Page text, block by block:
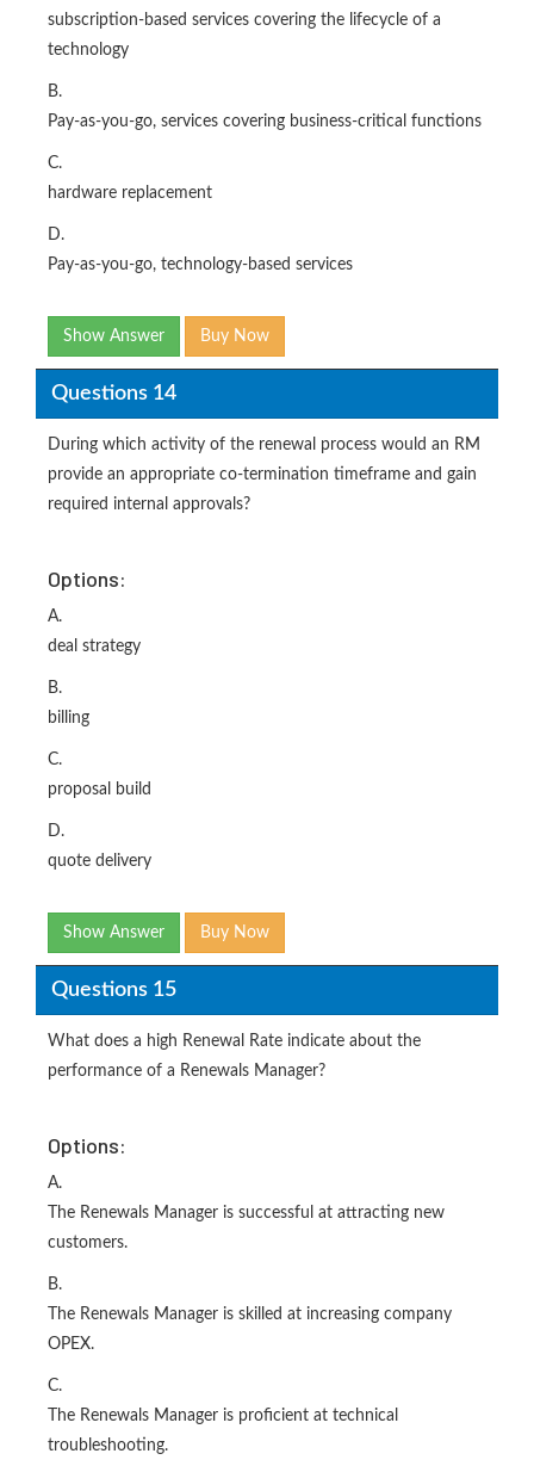
subscription-based services covering the lifecycle of a
technology
B.
Pay-as-you-go, services covering business-critical functions
C.
hardware replacement
D.
Pay-as-you-go, technology-based services
Show Answer Buy Now
Questions 14
During which activity of the renewal process would an RM
provide an appropriate co-termination timeframe and gain
required internal approvals?
Options:
A.
deal strategy
B.
billing
C.
proposal build
D.
quote delivery
Show Answer Buy Now
Questions 15
What does a high Renewal Rate indicate about the
performance of a Renewals Manager?
Options:
A.
The Renewals Manager is successful at attracting new
customers.
B.
The Renewals Manager is skilled at increasing company
OPEX.
C.
The Renewals Manager is proficient at technical
troubleshooting.